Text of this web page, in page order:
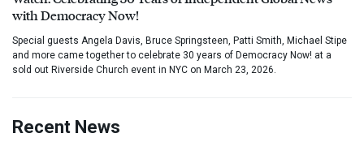
with Democracy Now!
Special guests Angela Davis, Bruce Springsteen, Patti Smith, Michael Stipe
and more came together to celebrate 30 years of Democracy Now! at a
sold out Riverside Church event in NYC on March 23, 2026.
Recent News